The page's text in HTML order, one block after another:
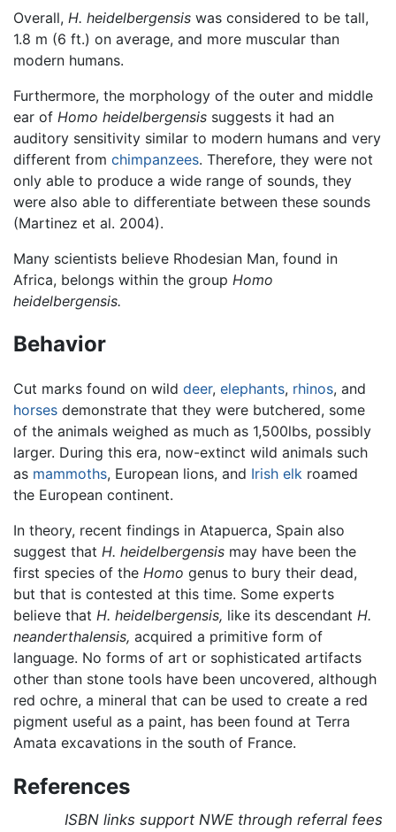
Overall, H. heidelbergensis was considered to be tall,
1.8 m (6 ft.) on average, and more muscular than
modern humans.
Furthermore, the morphology of the outer and middle
ear of Homo heidelbergensis suggests it had an
auditory sensitivity similar to modern humans and very
different from chimpanzees. Therefore, they were not
only able to produce a wide range of sounds, they
were also able to differentiate between these sounds
(Martinez et al. 2004).
Many scientists believe Rhodesian Man, found in
Africa, belongs within the group Homo
heidelbergensis.
Behavior
Cut marks found on wild deer, elephants, rhinos, and
horses demonstrate that they were butchered, some
of the animals weighed as much as 1,500lbs, possibly
larger. During this era, now-extinct wild animals such
as mammoths, European lions, and Irish elk roamed
the European continent.
In theory, recent findings in Atapuerca, Spain also
suggest that H. heidelbergensis may have been the
first species of the Homo genus to bury their dead,
but that is contested at this time. Some experts
believe that H. heidelbergensis, like its descendant H.
neanderthalensis, acquired a primitive form of
language. No forms of art or sophisticated artifacts
other than stone tools have been uncovered, although
red ochre, a mineral that can be used to create a red
pigment useful as a paint, has been found at Terra
Amata excavations in the south of France.
References
ISBN links support NWE through referral fees